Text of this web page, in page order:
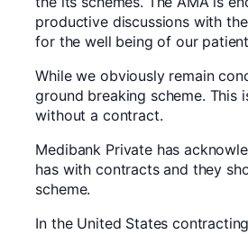
productive discussions with
for the well being of our
While we obviously remain
ground breaking scheme. This
without a contract.
Medibank Private has
has with contracts and they
scheme.
In the United States